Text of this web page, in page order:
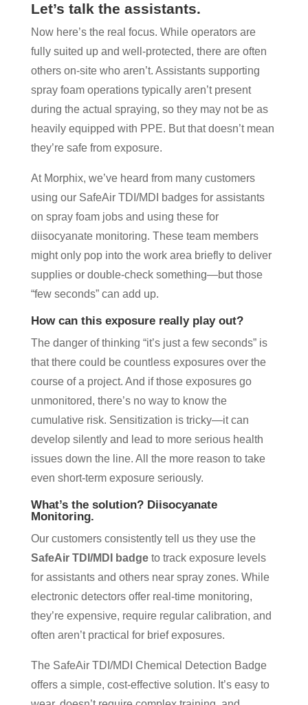
Let’s talk the assistants.
Now here’s the real focus. While operators are
fully suited up and well-protected, there are often
others on-site who aren’t. Assistants supporting
spray foam operations typically aren’t present
during the actual spraying, so they may not be as
heavily equipped with PPE. But that doesn’t mean
they’re safe from exposure.
At Morphix, we’ve heard from many customers
using our SafeAir TDI/MDI badges for assistants
on spray foam jobs and using these for
diisocyanate monitoring. These team members
might only pop into the work area briefly to deliver
supplies or double-check something—but those
“few seconds” can add up.
How can this exposure really play out?
The danger of thinking “it’s just a few seconds” is
that there could be countless exposures over the
course of a project. And if those exposures go
unmonitored, there’s no way to know the
cumulative risk. Sensitization is tricky—it can
develop silently and lead to more serious health
issues down the line. All the more reason to take
even short-term exposure seriously.
What’s the solution?Diisocyanate
Monitoring.
Our customers consistently tell us they use the
SafeAir TDI/MDI badgeto track exposure levels
for assistants and others near spray zones. While
electronic detectors offer real-time monitoring,
they’re expensive, require regular calibration, and
often aren’t practical for brief exposures.
The SafeAir TDI/MDI Chemical Detection Badge
offers a simple, cost-effective solution. It’s easy to